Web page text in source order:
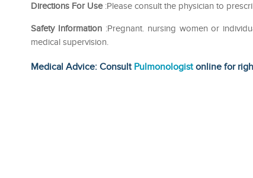
Directions For Use :Please consult the physician to
Safety Information:Pregnant. nursing women or
medical supervision.
Medical Advice: Consult Pulmonologistonline for